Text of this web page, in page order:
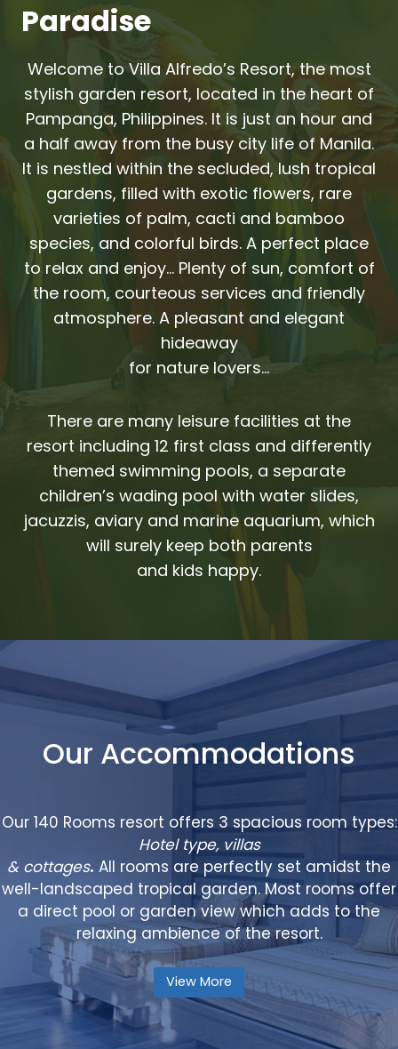
Paradise
Welcome to Villa Alfredo’s Resort, the most
stylish garden resort, located in the heart of
Pampanga, Philippines. It is just an hour and
a half away from the busy city life of Manila.
It is nestled within the secluded, lush tropical
gardens, filled with exotic flowers, rare
varieties of palm, cacti and bamboo
species, and colorful birds. A perfect place
to relax and enjoy… Plenty of sun, comfort of
the room, courteous services and friendly
atmosphere. A pleasant and elegant
hideaway
for nature lovers…
There are many leisure facilities at the
resort including 12 first class and differently
themed swimming pools, a separate
children’s wading pool with water slides,
jacuzzis, aviary and marine aquarium, which
will surely keep both parents
and kids happy.
Our Accommodations
Our 140 Rooms resort offers 3 spacious room types:
Hotel type, villas
& cottages. All rooms are perfectly set amidst the
well-landscaped tropical garden. Most rooms offer
a direct pool or garden view which adds to the
relaxing ambience of the resort.
View More